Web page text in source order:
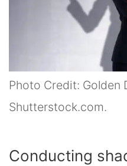
Photo Credit: Golden
Shutterstock.com.
Conducting